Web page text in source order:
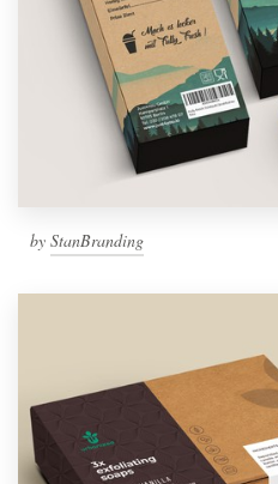
by StanBranding